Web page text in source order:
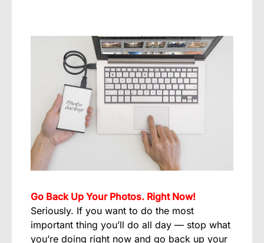
Go Back Up Your Photos. Right Now!
Seriously. If you want to do the most
important thing you’ll do all day — stop what
you’re doing right now and go back up your